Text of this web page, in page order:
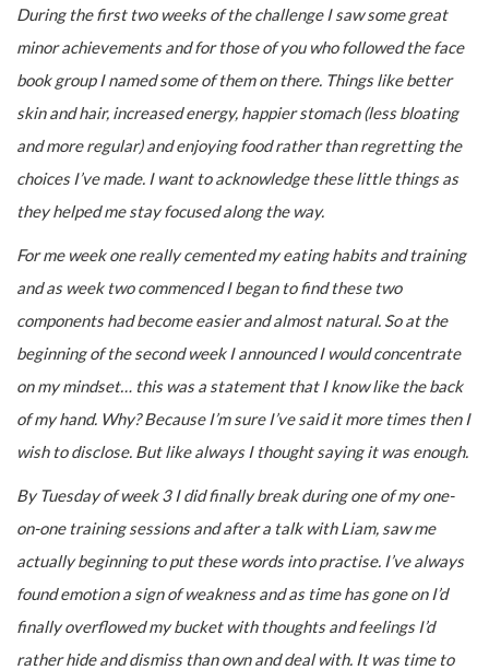
During the first two weeks of the challenge I saw some great
minor achievements and for those of you who followed the face
book group I named some of them on there. Things like better
skin and hair, increased energy, happier stomach (less bloating
and more regular) and enjoying food rather than regretting the
choices I’ve made. I want to acknowledge these little things as
they helped me stay focused along the way.
For me week one really cemented my eating habits and training
and as week two commenced I began to find these two
components had become easier and almost natural. So at the
beginning of the second week I announced I would concentrate
on my mindset… this was a statement that I know like the back
of my hand. Why? Because I’m sure I’ve said it more times then I
wish to disclose. But like always I thought saying it was enough.
By Tuesday of week 3 I did finally break during one of my one-
on-one training sessions and after a talk with Liam, saw me
actually beginning to put these words into practise. I’ve always
found emotion a sign of weakness and as time has gone on I’d
finally overflowed my bucket with thoughts and feelings I’d
rather hide and dismiss than own and deal with. It was time to